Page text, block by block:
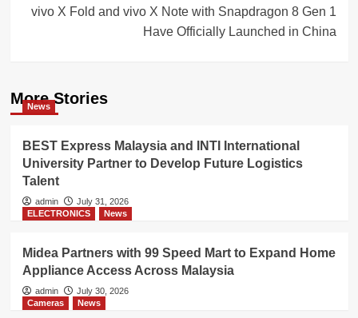
vivo X Fold and vivo X Note with Snapdragon 8 Gen 1
Have Officially Launched in China
More Stories
News
BEST Express Malaysia and INTI International
University Partner to Develop Future Logistics
Talent
admin
July 31, 2026
ELECTRONICS
News
Midea Partners with 99 Speed Mart to Expand Home
Appliance Access Across Malaysia
admin
July 30, 2026
Cameras
News